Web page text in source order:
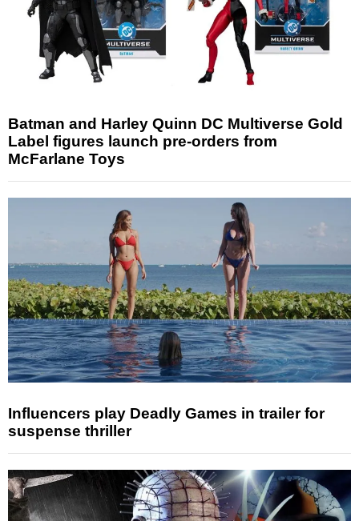
Batman and Harley Quinn DC Multiverse Gold
Label figures launch pre-orders from
McFarlane Toys
Influencers play Deadly Games in trailer for
suspense thriller